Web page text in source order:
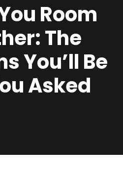
Room
The
You’ll Be
Asked